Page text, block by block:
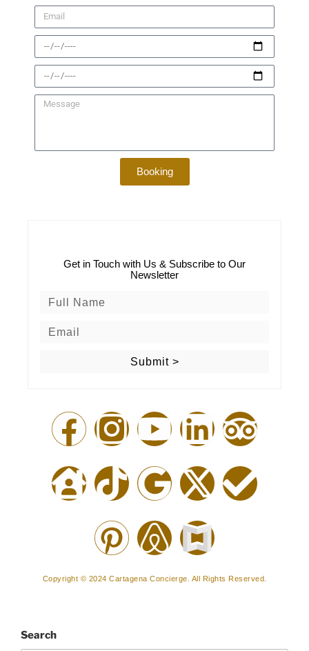
Booking
Get in Touch with Us & Subscribe to Our
Newsletter
Submit >
Copyright © 2024 Cartagena Concierge. All Rights Reserved.
Search